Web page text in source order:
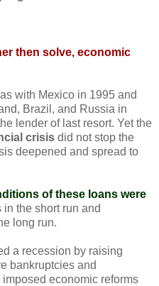
then solve, economic
with Mexico in 1995 and
Brazil, and Russia in
lender of last resort. Yet the
crisis did not stop the
deepened and spread to
of these loans were
in the short run and
long run.
a recession by raising
bankruptcies and
economic reforms